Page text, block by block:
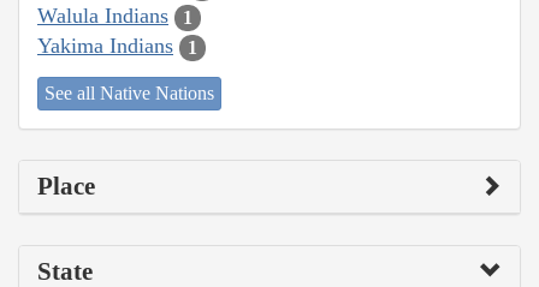
Walula Indians 1
Yakima Indians 1
See all Native Nations
Place
State